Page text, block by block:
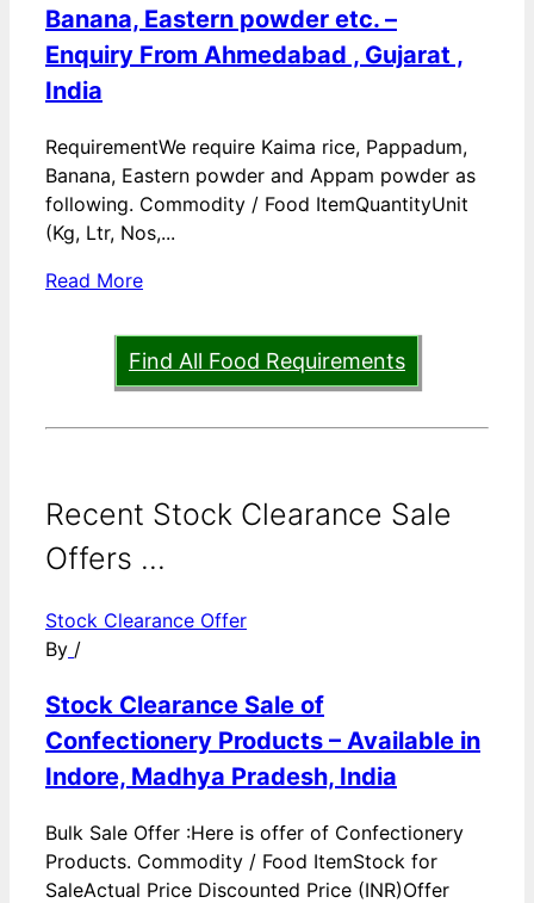
Banana, Eastern powder etc. –
Enquiry From Ahmedabad , Gujarat ,
India
RequirementWe require Kaima rice, Pappadum,
Banana, Eastern powder and Appam powder as
following. Commodity / Food ItemQuantityUnit
(Kg, Ltr, Nos,...
Read More
Find All Food Requirements
Recent Stock Clearance Sale
Offers ...
Stock Clearance Offer
By /
Stock Clearance Sale of
Confectionery Products – Available in
Indore, Madhya Pradesh, India
Bulk Sale Offer :Here is offer of Confectionery
Products. Commodity / Food ItemStock for
SaleActual Price Discounted Price (INR)Offer